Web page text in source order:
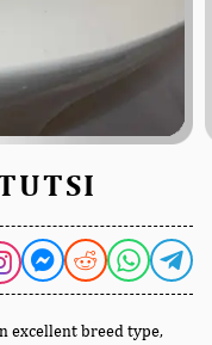
excellent breed type,